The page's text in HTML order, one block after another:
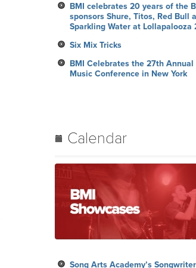
BMI celebrates 20 years of the
sponsors Shure, Titos, Red Bull
Sparkling Water at Lollapalooza
Six Mix Tricks
BMI Celebrates the 27th
Music Conference in New York
Calendar
Song Arts Academy’s